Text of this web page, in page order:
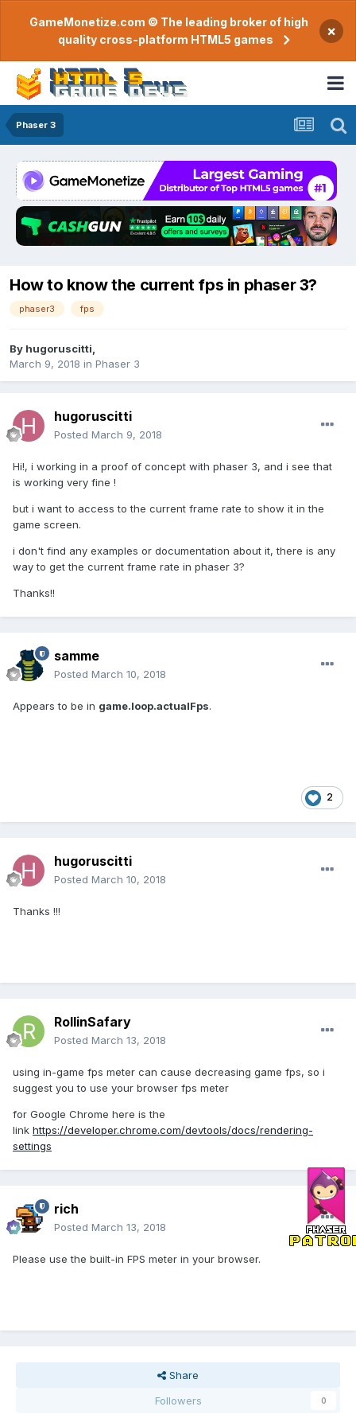
GameMonetize.com © The leading broker of high
quality cross-platform HTML5 games
×
Phaser 3
How to know the current fps in phaser 3?
phaser3 fps
By hugoruscitti
March 9, 2018 in Phaser 3
hugoruscitti
Posted March 9, 2018
Hi!, i working in a proof of concept with phaser 3, and i see that
is working very fine !
but i want to access to the current frame rate to show it in the
game screen.
i don't find any examples or documentation about it, there is any
way to get the current frame rate in phaser 3?
Thanks!!
samme
Posted March 10, 2018
Appears to be in game.loop.actualFps.
2
hugoruscitti
Posted March 10, 2018
Thanks !!!
RollinSafary
Posted March 13, 2018
using in-game fps meter can cause decreasing game fps, so i
suggest you to use your browser fps meter
for Google Chrome here is the
link https://developer.chrome.com/devtools/docs/rendering-
settings
rich
Posted March 13, 2018
Please use the built-in FPS meter in your browser.
Share
Followers
0